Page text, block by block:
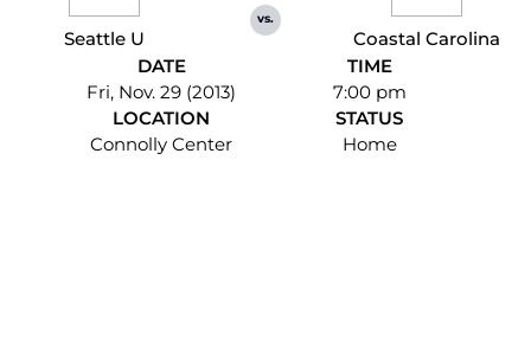
Seattle U
vs.
Coastal Carolina
DATE
Fri, Nov. 29 (2013)
TIME
7:00 pm
LOCATION
Connolly Center
STATUS
Home